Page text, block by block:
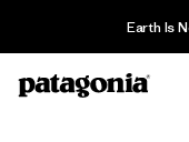
Earth Is
Filter & Sort